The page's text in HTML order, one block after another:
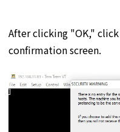
After clicking "OK,"
confirmation screen.